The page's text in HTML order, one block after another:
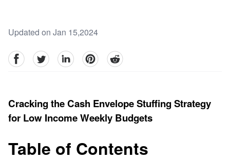
Updated on Jan 15,2024
facebookTwitter linkedinpinterestreddit
Cracking the Cash Envelope Stuffing Strategy
for Low Income Weekly Budgets
Table of Contents